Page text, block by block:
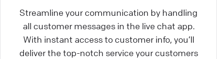
Streamline your communication by handling
all customer messages in the live chat app.
With instant access to customer info, you’ll
deliver the top-notch service your customers